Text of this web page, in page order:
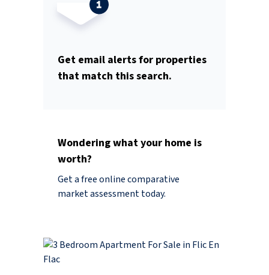
Get email alerts for properties
that match this search.
Wondering what your home is
worth?
Get a free online comparative
market assessment today.